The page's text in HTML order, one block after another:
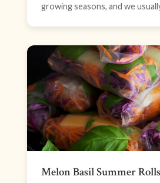
growing seasons, and we
Melon Basil Summer Rolls